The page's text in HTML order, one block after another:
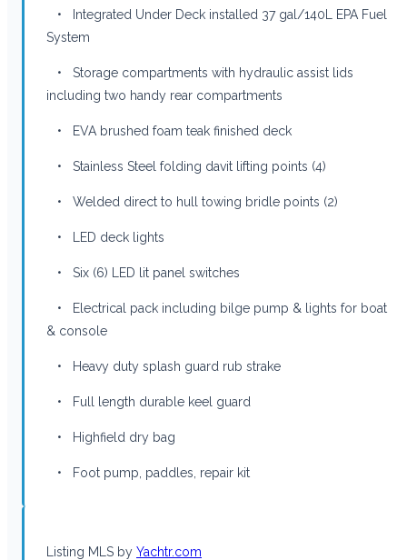
• Integrated Under Deck installed 37 gal/140L EPA Fuel
System
• Storage compartments with hydraulic assist lids
including two handy rear compartments
• EVA brushed foam teak finished deck
• Stainless Steel folding davit lifting points (4)
• Welded direct to hull towing bridle points (2)
• LED deck lights
• Six (6) LED lit panel switches
• Electrical pack including bilge pump & lights for boat
& console
• Heavy duty splash guard rub strake
• Full length durable keel guard
• Highfield dry bag
• Foot pump, paddles, repair kit
Listing MLS by Yachtr.com